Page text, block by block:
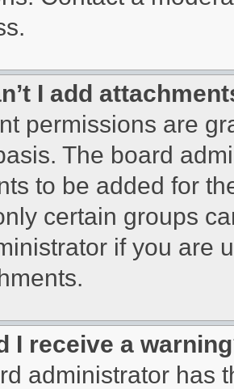
I add
permissions are
The board
to be added for
certain groups
if you are
I receive a
administrator has